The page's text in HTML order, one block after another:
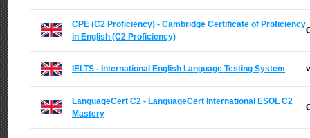
CPE (C2 Proficiency) - Cambridge Certificate of Proficiency
in English (C2 Proficiency)
IELTS - International English Language Testing System
LanguageCert C2 - LanguageCert International ESOL C2
Mastery